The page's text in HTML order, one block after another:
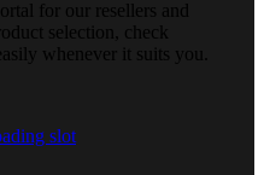
for our resellers and
selection, check
whenever it suits you.
slot